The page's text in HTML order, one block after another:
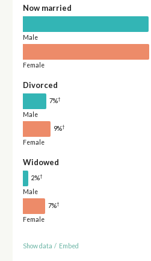
Now married
Male
Female
Divorced
7%†
Male
9%†
Female
Widowed
2%†
Male
7%†
Female
Show data / Embed